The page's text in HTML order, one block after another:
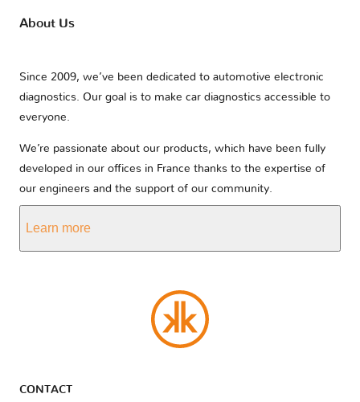
About Us
Since 2009, we’ve been dedicated to automotive electronic
diagnostics. Our goal is to make car diagnostics accessible to
everyone.
We’re passionate about our products, which have been fully
developed in our offices in France thanks to the expertise of
our engineers and the support of our community.
Learn more
CONTACT